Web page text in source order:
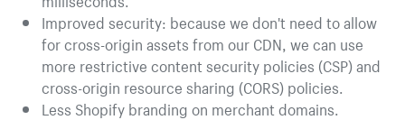
Improved security: because we don't need to allow
for cross-origin assets from our CDN, we can use
more restrictive content security policies (CSP) and
cross-origin resource sharing (CORS) policies.
Less Shopify branding on merchant domains.